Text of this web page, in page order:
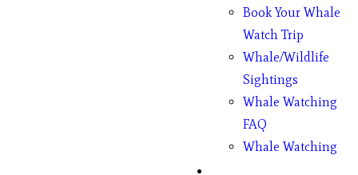
Book Your Whale
Watch Trip
Whale/Wildlife
Sightings
Whale Watching
FAQ
Whale Watching